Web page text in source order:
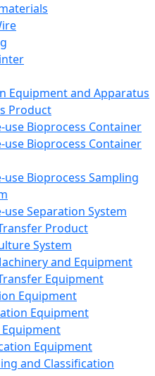
Equipment and Apparatus
Product
use Bioprocess Container
use Bioprocess Container
use Bioprocess Sampling
use Separation System
Product
System
and Equipment
Equipment
Equipment
Equipment
Equipment
and Classification